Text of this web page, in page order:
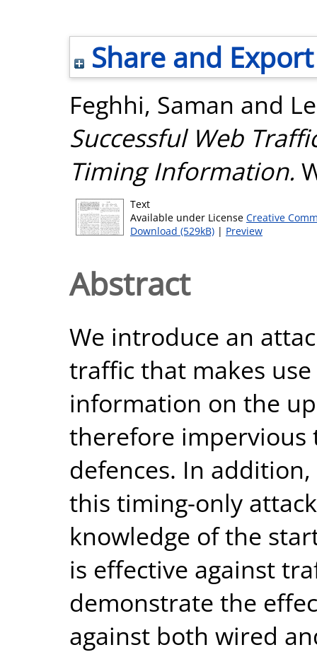
Share and Export
Feghhi, Saman and
Successful Web
Timing Information.
Text
Available under License Creative
Download (529kB) | Preview
Abstract
We introduce an
traffic that makes
information on the
therefore impervious
defences. In
this timing-only
knowledge of the
is effective against
demonstrate the
against both wired